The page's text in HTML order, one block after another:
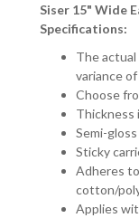
Siser 15" Wide
Specifications:
The
variance
Choose
Thickness
Semi-
Sticky
Adheres
cotton/
Applies